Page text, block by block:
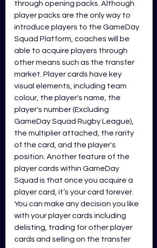
through opening packs. Although
player packs are the only way to
introduce players to the GameDay
Squad Platform, coaches will be
able to acquire players through
other means such as the transfer
market. Player cards have key
visual elements, including team
colour, the player's name, the
player's number (Excluding
GameDay Squad Rugby League),
the multiplier attached, the rarity
of the card, and the player's
position. Another feature of the
player cards within GameDay
Squad is that once you acquire a
player card, it’s your card forever.
You can make any decision you like
with your player cards including
delisting, trading for other player
cards and selling on the transfer